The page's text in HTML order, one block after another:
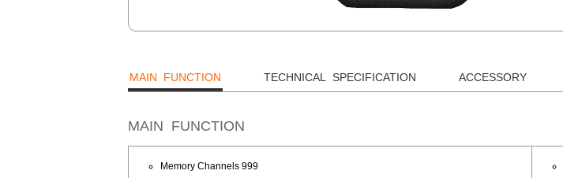
MAIN FUNCTION TECHNICAL SPECIFICATION ACCESSORY
MAIN FUNCTION
Memory Channels 999